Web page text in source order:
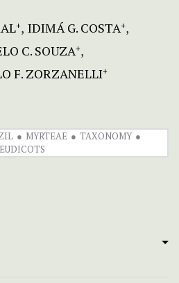
+ IDIMÁ G. COSTA+
C. SOUZA+
F. ZORZANELLI+
MYRTEAE
TAXONOMY
EUDICOTS